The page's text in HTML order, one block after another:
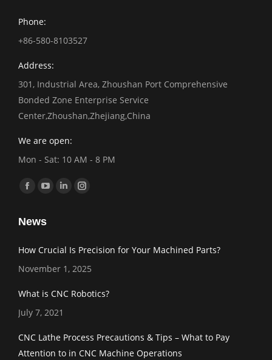
Phone:
+86-580-8103527
Address:
301, Industrial Area, Zhoushan Port Comprehensive
Bonded Zone Enterprise Service
Center,Zhoushan,Zhejiang,China
We are open:
Mon - Sat: 10 AM - 8 PM
Find us on:
Facebook
opens
new
window
YouTube
opens
new
window
Linkedin
new
window
Instagram
new
window
News
How Crucial Is Precision for Your Machined Parts?
November 1, 2025
What is CNC Robotics?
July 7, 2021
CNC Lathe Process Precautions & Tips – What to Pay
Attention to in CNC Machine Operations